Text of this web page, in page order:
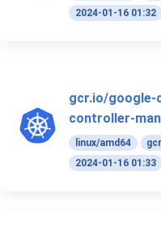
2024-01-16 01:32
gcr.io/google-
controller-
linux/amd64
2024-01-16 01:33